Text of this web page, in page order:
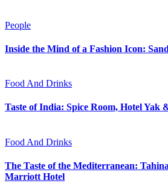
People
Inside the Mind of a Fashion Icon:
Food And Drinks
Taste of India: Spice Room, Hotel Yak
Food And Drinks
The Taste of the Mediterranean:
Marriott Hotel